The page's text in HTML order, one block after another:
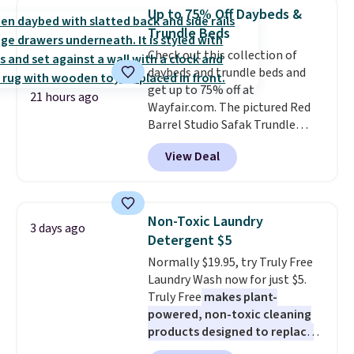
saving you $7.99 in fees. They go
for full price everywhere else.
The flavors are perfect for
easing into the end of summer
and early fall, including
Blueberry Cobbler, Cherry Pie,
Butter Toffee, and Cinnamon
Roll.Note: Be sure to select the
22-count pack to get this price.
21 hours ago
Up to 75% Off Daybeds &
Trundle Beds
Check out this collection of
daybeds and trundle beds and
get up to 75% off at
Wayfair.com. The pictured Red
Barrel Studio Safak Trundle
originally sold for $602.83, but is
now available for $199.99 in the
pictured Espresso color. That's
really like the elegant color of
this bed and the fact that it's
made from solid pine wood. The
pull-out trundle adds a second
sleeping surface without taking
up extra floor space, which
makes it ideal for kids' rooms or
overnight guests.Some of the
View Deal
3 days ago
Non-Toxic Laundry
Detergent $5
Normally $19.95, try Truly Free
Laundry Wash now for just $5.
Truly Free makes plant-
powered, non-toxic cleaning
products designed to replace
the harsh chemicals found in